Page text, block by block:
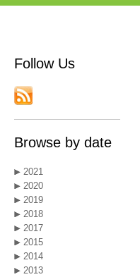
Follow Us
Browse by date
2021
2020
2019
2018
2017
2015
2014
2013